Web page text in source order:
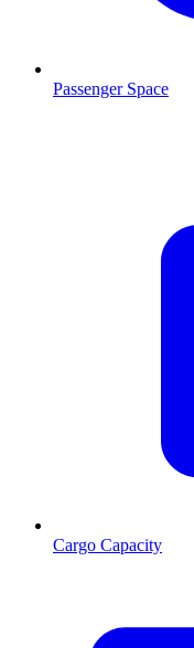
Passenger Space
Cargo Capacity